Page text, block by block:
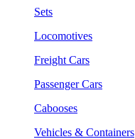
Sets
Locomotives
Freight Cars
Passenger Cars
Cabooses
Vehicles & Containers